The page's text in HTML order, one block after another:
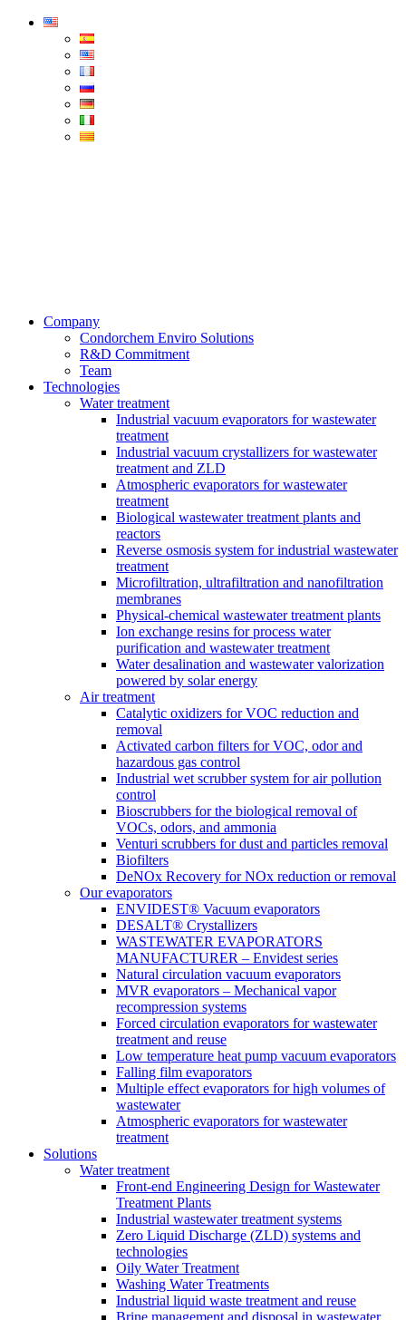
Condorchem
Company
Condorchem Enviro Solutions
R&D Commitment
Team
Technologies
Water treatment
Industrial vacuum evaporators for wastewater
treatment
Industrial vacuum crystallizers for wastewater
treatment and ZLD
Atmospheric evaporators for wastewater
treatment
Biological wastewater treatment plants and
reactors
Reverse osmosis system for industrial wastewater
treatment
Microfiltration, ultrafiltration and nanofiltration
membranes
Physical-chemical wastewater treatment plants
Ion exchange resins for process water
purification and wastewater treatment
Water desalination and wastewater valorization
powered by solar energy
Air treatment
Catalytic oxidizers for VOC reduction and
removal
Activated carbon filters for VOC, odor and
hazardous gas control
Industrial wet scrubber system for air pollution
control
Bioscrubbers for the biological removal of
VOCs, odors, and ammonia
Venturi scrubbers for dust and particles removal
Biofilters
DeNOx Recovery for NOx reduction or removal
Our evaporators
ENVIDEST® Vacuum evaporators
DESALT® Crystallizers
WASTEWATER EVAPORATORS
MANUFACTURER – Envidest series
Natural circulation vacuum evaporators
MVR evaporators – Mechanical vapor
recompression systems
Forced circulation evaporators for wastewater
treatment and reuse
Low temperature heat pump vacuum evaporators
Falling film evaporators
Multiple effect evaporators for high volumes of
wastewater
Atmospheric evaporators for wastewater
treatment
Solutions
Water treatment
Front-end Engineering Design for Wastewater
Treatment Plants
Industrial wastewater treatment systems
Zero Liquid Discharge (ZLD) systems and
technologies
Oily Water Treatment
Washing Water Treatments
Industrial liquid waste treatment and reuse
Brine management and disposal in wastewater